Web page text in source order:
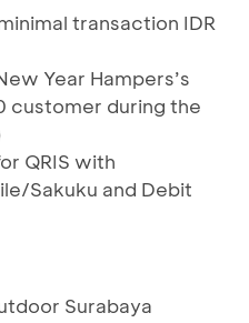
transaction IDR
Year Hampers’s
customer during the
QRIS with
Sakuku and Debit
Surabaya